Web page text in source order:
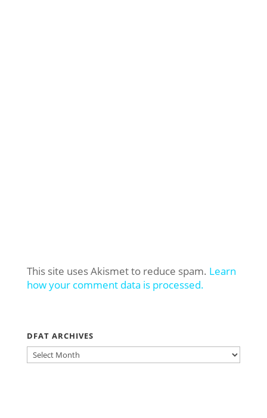
This site uses Akismet to reduce spam. Learn
how your comment data is processed.
DFAT ARCHIVES
DFAT
ARCHIVES